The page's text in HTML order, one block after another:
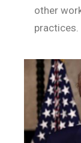
other
practices.